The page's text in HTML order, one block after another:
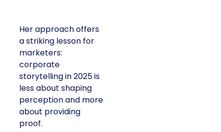
Her approach offers
a striking lesson for
marketers:
corporate
storytelling in 2025 is
less about shaping
perception and more
about providing
proof.